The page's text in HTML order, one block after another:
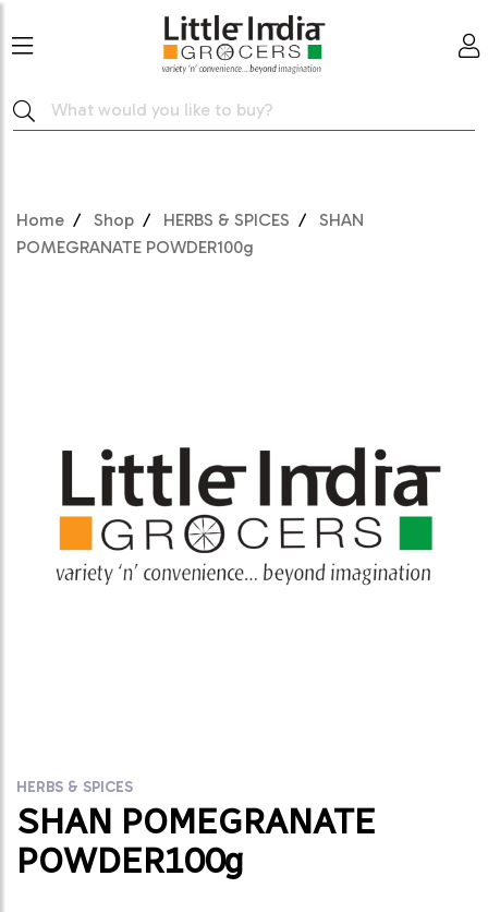
Home Shop HERBS & SPICES
SHAN
POMEGRANATE POWDER100g
HERBS & SPICES
SHAN POMEGRANATE
POWDER100g